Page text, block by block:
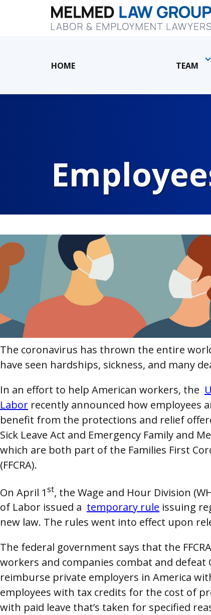
HOME TEAM
The coronavirus has thrown the entire
have seen hardships, sickness, and many
In an effort to help American workers, the
Labor recently announced how employees
benefit from the protections and relief
Sick Leave Act and Emergency Family and
which are both part of the Families First
(FFCRA).
On April 1st, the Wage and Hour Division
of Labor issued a temporary rule issuing
new law. The rules went into effect upon
The federal government says that the
workers and companies combat and defeat
reimburse private employers in America
employees with tax credits for the cost of
with paid leave that’s taken for specified